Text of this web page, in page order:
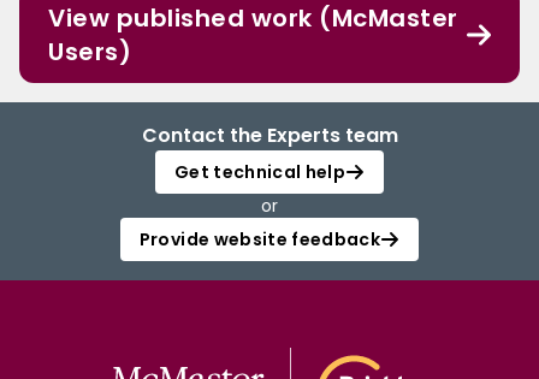
View published work (McMaster
Users)
Contact the Experts team
Get technical help
or
Provide website feedback